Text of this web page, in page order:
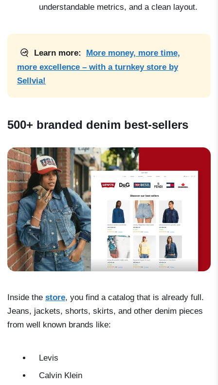
understandable metrics, and a clean layout.
Learn more:
More money, more time,
more excellence – with a turnkey store by
Sellvia!
500+ branded denim best-sellers
Inside the store, you find a catalog that is already full.
Jeans, jackets, shorts, skirts, and other denim pieces
from well known brands like:
Levis
Calvin Klein